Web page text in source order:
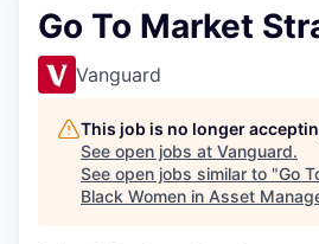
Go To Market
Vanguard
This job is no longer
See open jobs at Vanguard.
See open jobs similar to "Go
Black Women in Asset